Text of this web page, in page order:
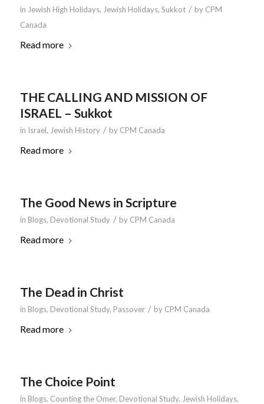
in Jewish High Holidays, Jewish Holidays, Sukkot / by CPM
Canada
Read more
THE CALLING AND MISSION OF
ISRAEL – Sukkot
in Israel, Jewish History / by CPM Canada
Read more
The Good News in Scripture
in Blogs, Devotional Study / by CPM Canada
Read more
The Dead in Christ
in Blogs, Devotional Study, Passover / by CPM Canada
Read more
The Choice Point
in Blogs, Counting the Omer, Devotional Study, Jewish Holidays,